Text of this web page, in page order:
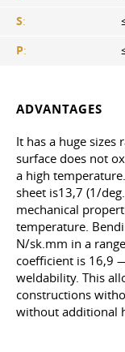
S:
P:
ADVANTAGES
It has a huge sizes
surface does not
a high
sheet is13,7 (1/
mechanical
temperature.
N/sk.mm in a
coefficient is 16,9
weldability. This
constructions
without additional